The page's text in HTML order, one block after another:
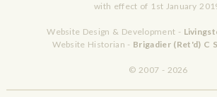
with effect of 1st January
Website Design & Development -
Website Historian - Brigadier (Ret'd) C
© 2007 - 2026